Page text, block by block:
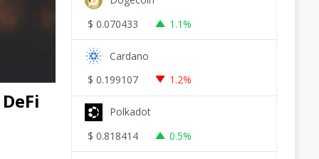
$ 0.070433 1.1%
Cardano
$ 0.199107 1.2%
Polkadot
$ 0.818414 0.5%